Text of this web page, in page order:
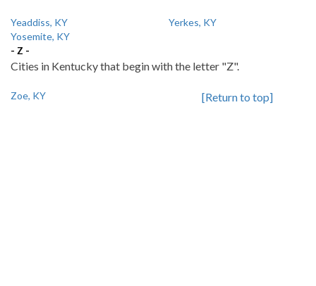
Yeaddiss, KY
Yerkes, KY
Yosemite, KY
- Z -
Cities in Kentucky that begin with the letter "Z".
Zoe, KY [Return to top]